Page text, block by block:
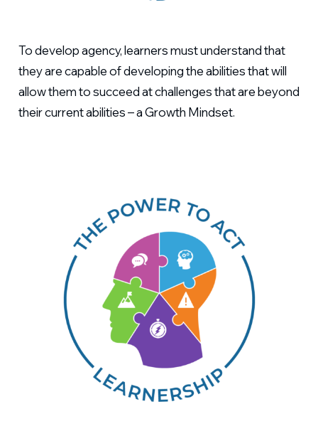
To develop agency, learners must understand that
they are capable of developing the abilities that will
allow them to succeed at challenges that are beyond
their current abilities – a Growth Mindset.